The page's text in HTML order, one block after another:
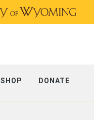
SHOP DONATE